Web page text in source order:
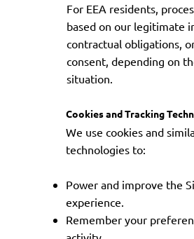
For EEA residents,
based on our legitimate
contractual obligations,
consent, depending on
situation.
Cookies and Tracking
We use cookies and
technologies to:
Power and improve the
experience.
Remember your